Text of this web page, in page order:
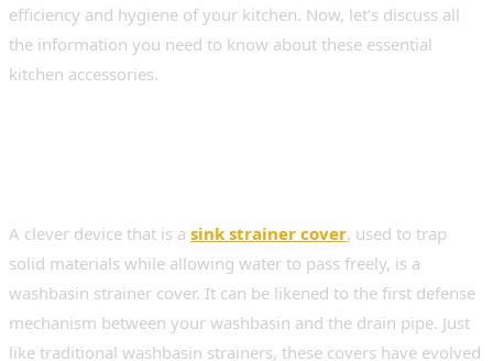
efficiency and hygiene of your kitchen. Now, let's discuss all
the information you need to know about these essential
kitchen accessories.
A clever device that is a sink strainer cover, used to trap
solid materials while allowing water to pass freely, is a
washbasin strainer cover. It can be likened to the first defense
mechanism between your washbasin and the drain pipe. Just
like traditional washbasin strainers, these covers have evolved